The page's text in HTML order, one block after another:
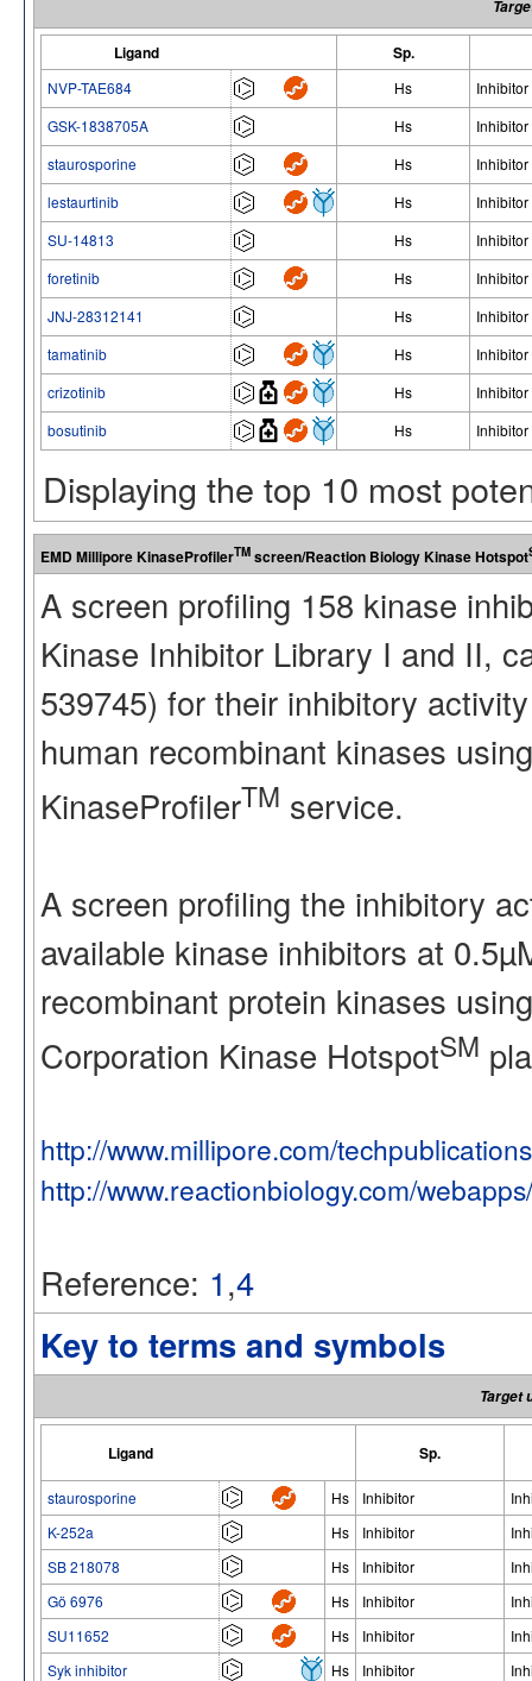
Ligand Sp.
NVP-TAE684 Hs
Inhibitor
GSK-1838705A
Hs
Inhibitor
staurosporine
Hs
Inhibitor
lestaurtinib
Hs
Inhibitor
SU-14813
Hs
Inhibitor
foretinib
Hs
Inhibitor
JNJ-28312141
Hs
Inhibitor
tamatinib
Hs
Inhibitor
crizotinib
Hs
Inhibitor
bosutinib
Hs Inhibitor
Displaying the top 10 most
EMD Millipore KinaseProfilerTM screen/Reaction Biology Kinase Hotspot
A screen profiling 158 kinase
Kinase Inhibitor Library I and II,
539745) for their inhibitory
human recombinant kinases
KinaseProfilerTM service.
A screen profiling the inhibitory
available kinase inhibitors at
recombinant protein kinases
Corporation Kinase HotspotSM
http://www.millipore.com/
http://www.reactionbiology.com/
Reference: 1,4
Key to terms and symbols
Target
Ligand Sp.
staurosporine Hs Inhibitor
K-252a
Hs Inhibitor
SB 218078
Hs Inhibitor
Gö 6976
Hs Inhibitor
SU11652
Hs Inhibitor
Syk inhibitor
Hs Inhibitor